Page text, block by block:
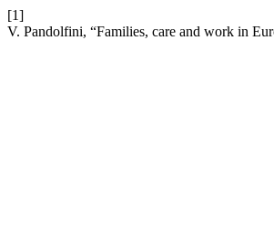
[1]
V. Pandolfini, “Families, care and work in